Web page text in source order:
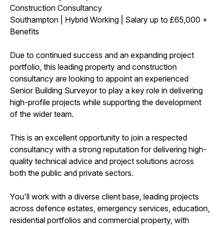
Construction Consultancy
Southampton | Hybrid Working | Salary up to £65,000 +
Benefits
Due to continued success and an expanding project
portfolio, this leading property and construction
consultancy are looking to appoint an experienced
Senior Building Surveyor to play a key role in delivering
high-profile projects while supporting the development
of the wider team.
This is an excellent opportunity to join a respected
consultancy with a strong reputation for delivering high-
quality technical advice and project solutions across
both the public and private sectors.
You'll work with a diverse client base, leading projects
across defence estates, emergency services, education,
residential portfolios and commercial property, with